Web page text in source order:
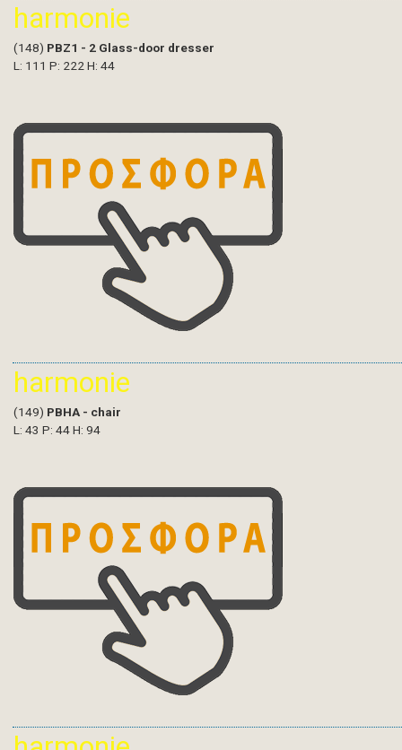
harmonie
(148) PBZ1 - 2 Glass-door dresser
L: 111 P: 222 H: 44
harmonie
(149) PBHA - chair
L: 43 P: 44 H: 94